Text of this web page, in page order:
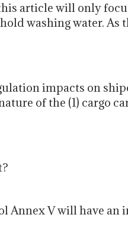
article will only
washing water. As
impacts on
of the (1) cargo
Annex V will have an